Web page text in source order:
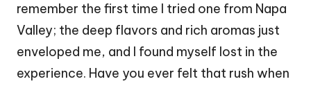
remember the first time I tried one from Napa
Valley; the deep flavors and rich aromas just
enveloped me, and I found myself lost in the
experience. Have you ever felt that rush when